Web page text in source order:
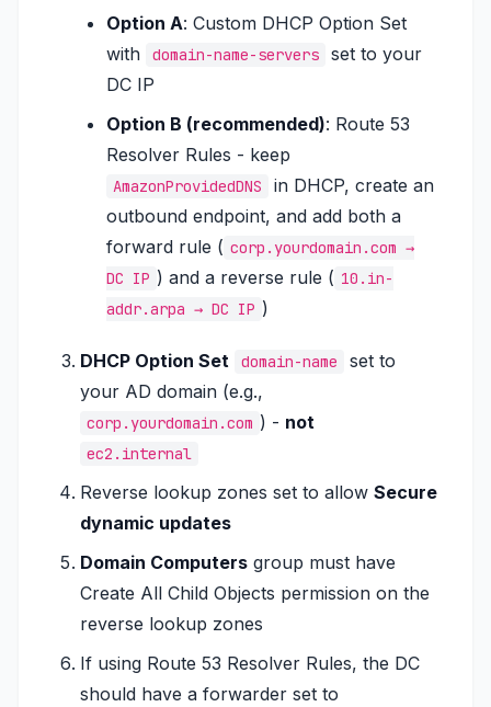
Option A: Custom DHCP Option Set
with
domain-name-servers
set to your
DC IP
Option B (recommended): Route 53
Resolver Rules - keep
AmazonProvidedDNS
in DHCP, create an
outbound endpoint, and add both a
forward rule ( corp.yourdomain.com →
DC IP ) and a reverse rule ( 10.in-
addr.arpa → DC IP )
DHCP Option Set domain-name
set to
your AD domain (e.g.,
corp.yourdomain.com ) - not
ec2.internal
Reverse lookup zones set to allow Secure
dynamic updates
Domain Computers group must have
Create All Child Objects permission on the
reverse lookup zones
If using Route 53 Resolver Rules, the DC
should have a forwarder set to